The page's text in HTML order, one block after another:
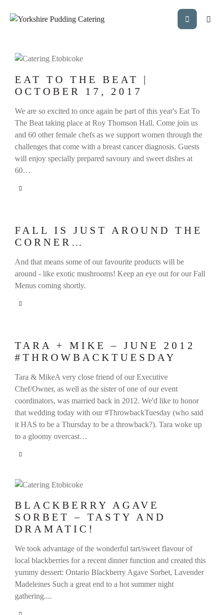
EAT TO THE BEAT |
OCTOBER 17, 2017
We are so excited to once again be part of this year's Eat To
The Beat taking place at Roy Thomson Hall. Come join us
and 60 other female chefs as we support women through the
challenges that come with a breast cancer diagnosis. Guests
will enjoy specially prepared savoury and sweet dishes at
60…
FALL IS JUST AROUND THE
CORNER…
And that means some of our favourite products will be
around - like exotic mushrooms! Keep an eye out for our Fall
Menus coming shortly.
TARA + MIKE – JUNE 2012
#THROWBACKTUESDAY
Tara & MikeA very close friend of our Executive
Chef/Owner, as well as the sister of one of our event
coordinators, was married back in 2012. We'd like to honor
that wedding today with our #ThrowbackTuesday (who said
it HAS to be a Thursday to be a throwback?). Tara woke up
to a gloomy overcast…
BLACKBERRY AGAVE
SORBET – TASTY AND
DRAMATIC!
We took advantage of the wonderful tart/sweet flavour of
local blackberries for a recent dinner function and created this
yummy dessert: Ontario Blackberry Agave Sorbet, Lavender
Madeleines Such a great end to a hot summer night
gathering....